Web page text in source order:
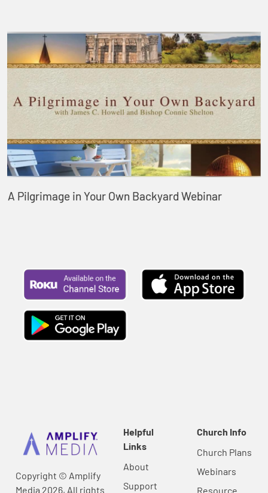
A Pilgrimage in Your Own Backyard Webinar
Copyright © Amplify
Media 2026, All rights
Helpful
Links
About
Support
Church Info
Church Plans
Webinars
Resource